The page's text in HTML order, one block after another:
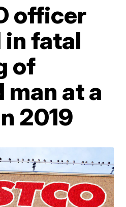
officer
in fatal
of
at a
2019